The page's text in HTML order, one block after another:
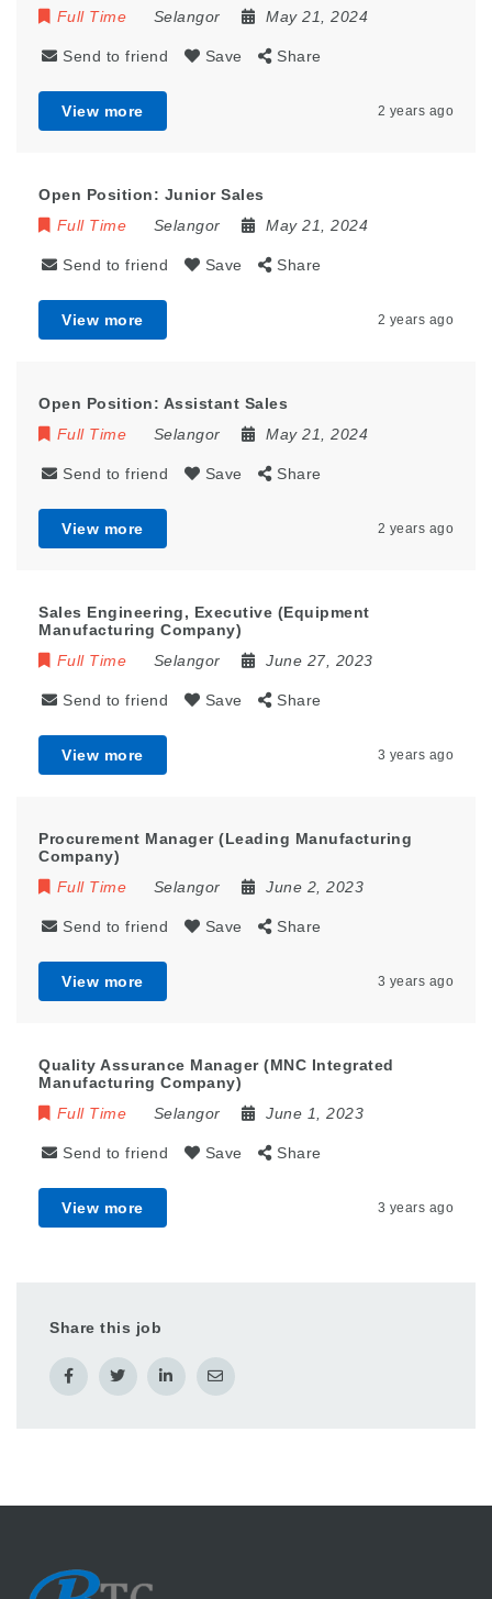
Full Time Selangor May 21, 2024
Send to friend Save Share
View more 2 years ago
Open Position: Junior Sales
Full Time
Selangor May 21, 2024
Send to friend Save Share
View more 2 years ago
Open Position: Assistant Sales
Full Time
Selangor May 21, 2024
Send to friend Save Share
View more 2 years ago
Sales Engineering, Executive (Equipment
Manufacturing Company)
Full Time
Selangor June 27, 2023
Send to friend Save Share
View more 3 years ago
Procurement Manager (Leading Manufacturing
Company)
Full Time
Selangor June 2, 2023
Send to friend Save Share
View more 3 years ago
Quality Assurance Manager (MNC Integrated
Manufacturing Company)
Full Time
Selangor June 1, 2023
Send to friend Save Share
View more 3 years ago
Share this job